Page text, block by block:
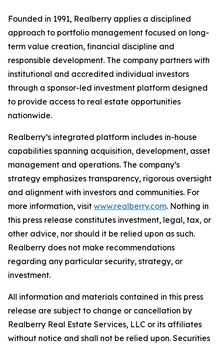
Founded in 1991, Realberry applies a disciplined
approach to portfolio management focused on long-
term value creation, financial discipline and
responsible development. The company partners with
institutional and accredited individual investors
through a sponsor-led investment platform designed
to provide access to real estate opportunities
nationwide.
Realberry’s integrated platform includes in-house
capabilities spanning acquisition, development, asset
management and operations. The company’s
strategy emphasizes transparency, rigorous oversight
and alignment with investors and communities. For
more information, visit www.realberry.com. Nothing in
this press release constitutes investment, legal, tax, or
other advice, nor should it be relied upon as such.
Realberry does not make recommendations
regarding any particular security, strategy, or
investment.
All information and materials contained in this press
release are subject to change or cancellation by
Realberry Real Estate Services, LLC or its affiliates
without notice and shall not be relied upon. Securities